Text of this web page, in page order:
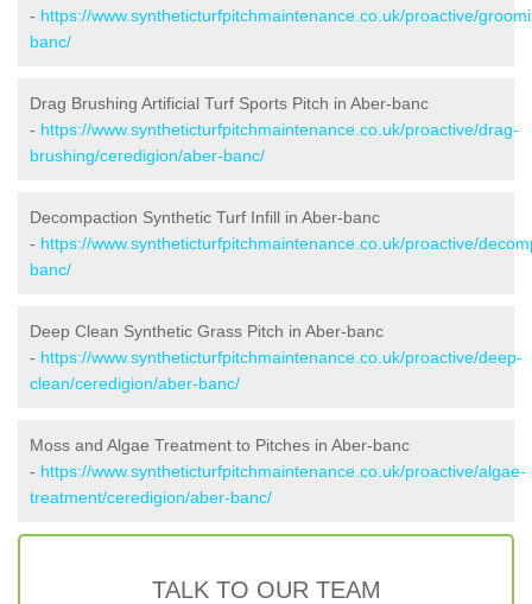
- https://www.syntheticturfpitchmaintenance.co.uk/proactive/
banc/
Drag Brushing Artificial Turf Sports Pitch in Aber-banc
- https://www.syntheticturfpitchmaintenance.co.uk/proactive/drag-
brushing/ceredigion/aber-banc/
Decompaction Synthetic Turf Infill in Aber-banc
- https://www.syntheticturfpitchmaintenance.co.uk/proactive/
banc/
Deep Clean Synthetic Grass Pitch in Aber-banc
- https://www.syntheticturfpitchmaintenance.co.uk/proactive/deep-
clean/ceredigion/aber-banc/
Moss and Algae Treatment to Pitches in Aber-banc
- https://www.syntheticturfpitchmaintenance.co.uk/proactive/algae-
treatment/ceredigion/aber-banc/
TALK TO OUR TEAM